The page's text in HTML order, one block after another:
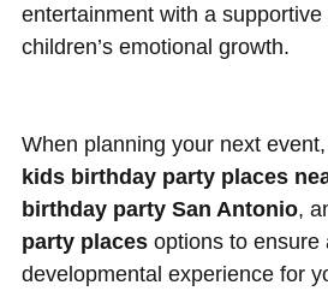
entertainment with a
children’s emotional growth.
When planning your next
kids birthday party places
birthday party San Antonio,
party placesoptions to ensure
developmental experience for